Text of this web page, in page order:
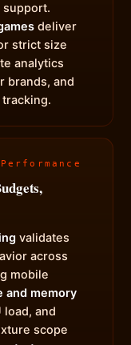
support.
deliver
strict size
analytics
brands, and
validates
across
mobile
and memory
load, and
scope